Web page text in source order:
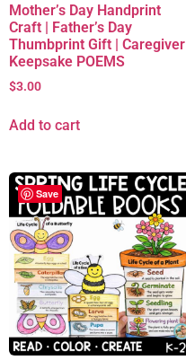
Mother’s Day Handprint
Craft | Father’s Day
Thumbprint Gift | Caregiver
Keepsake POEMS
$3.00
Add to cart
Save